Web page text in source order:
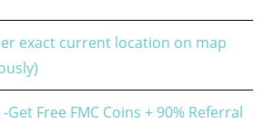
exact current location on map
Free FMC Coins + 90% Referral